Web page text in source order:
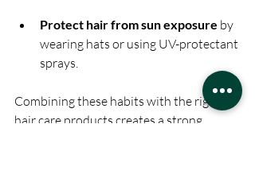
Protect hair from sun exposure by
wearing hats or using UV-protectant
sprays.
Combining these habits with the right
hair care products creates a strong